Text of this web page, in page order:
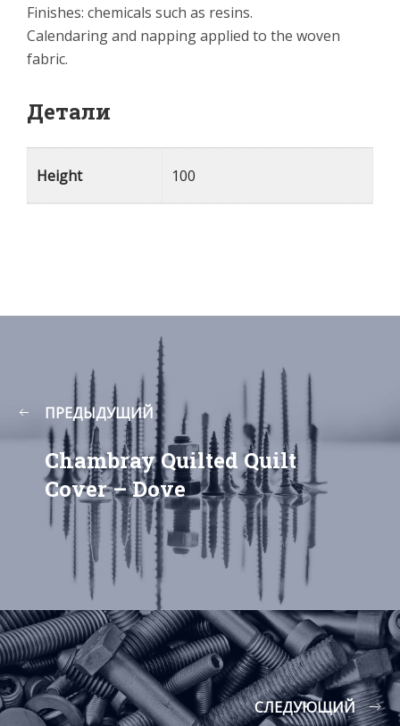
Finishes: chemicals such as resins.
Calendaring and napping applied to the woven
fabric.
Детали
Height 100
ПРЕДЫДУЩИЙ
Chambray Quilted Quilt
Cover – Dove
СЛЕДУЮЩИЙ